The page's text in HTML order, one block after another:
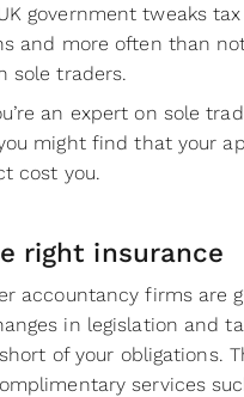
government tweaks
and more often than
sole traders.
an expert on sole
might find that your
cost you.
right insurance
accountancy firms are
in legislation and
of your obligations.
services